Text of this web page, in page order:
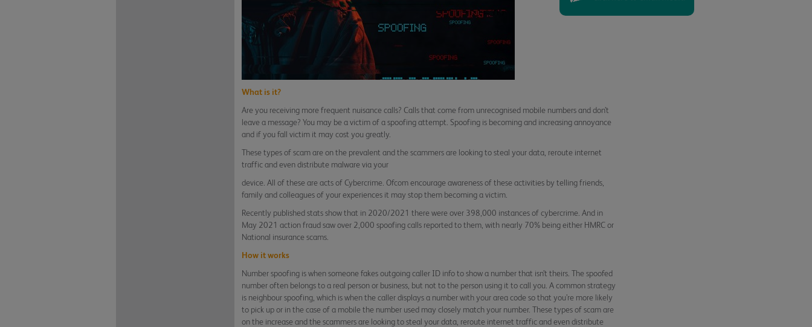
What is it?
Are you receiving more frequent nuisance calls? Calls that come from unrecognised mobile numbers and don’t
leave a message? You may be a victim of a spoofing attempt. Spoofing is becoming and increasing annoyance
and if you fall victim it may cost you greatly.
These types of scam are on the prevalent and the scammers are looking to steal your data, reroute internet
traffic and even distribute malware via your
device. All of these are acts of Cybercrime. Ofcom encourage awareness of these activities by telling friends,
family and colleagues of your experiences it may stop them becoming a victim.
Recently published stats show that in 2020/2021 there were over 398,000 instances of cybercrime. And in
May 2021 action fraud saw over 2,000 spoofing calls reported to them, with nearly 70% being either HMRC or
National insurance scams.
How it works
Number spoofing is when someone fakes outgoing caller ID info to show a number that isn’t theirs. The spoofed
number often belongs to a real person or business, but not to the person using it to call you. A common strategy
is neighbour spoofing, which is when the caller displays a number with your area code so that you’re more likely
to pick up or in the case of a mobile the number used may closely match your number. These types of scam are
on the increase and the scammers are looking to steal your data, reroute internet traffic and even distribute